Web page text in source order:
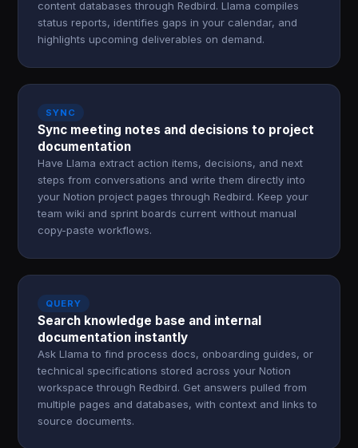
content databases through Redbird. Llama compiles
status reports, identifies gaps in your calendar, and
highlights upcoming deliverables on demand.
SYNC
Sync meeting notes and decisions to project
documentation
Have Llama extract action items, decisions, and next
steps from conversations and write them directly into
your Notion project pages through Redbird. Keep your
team wiki and sprint boards current without manual
copy-paste workflows.
QUERY
Search knowledge base and internal
documentation instantly
Ask Llama to find process docs, onboarding guides, or
technical specifications stored across your Notion
workspace through Redbird. Get answers pulled from
multiple pages and databases, with context and links to
source documents.